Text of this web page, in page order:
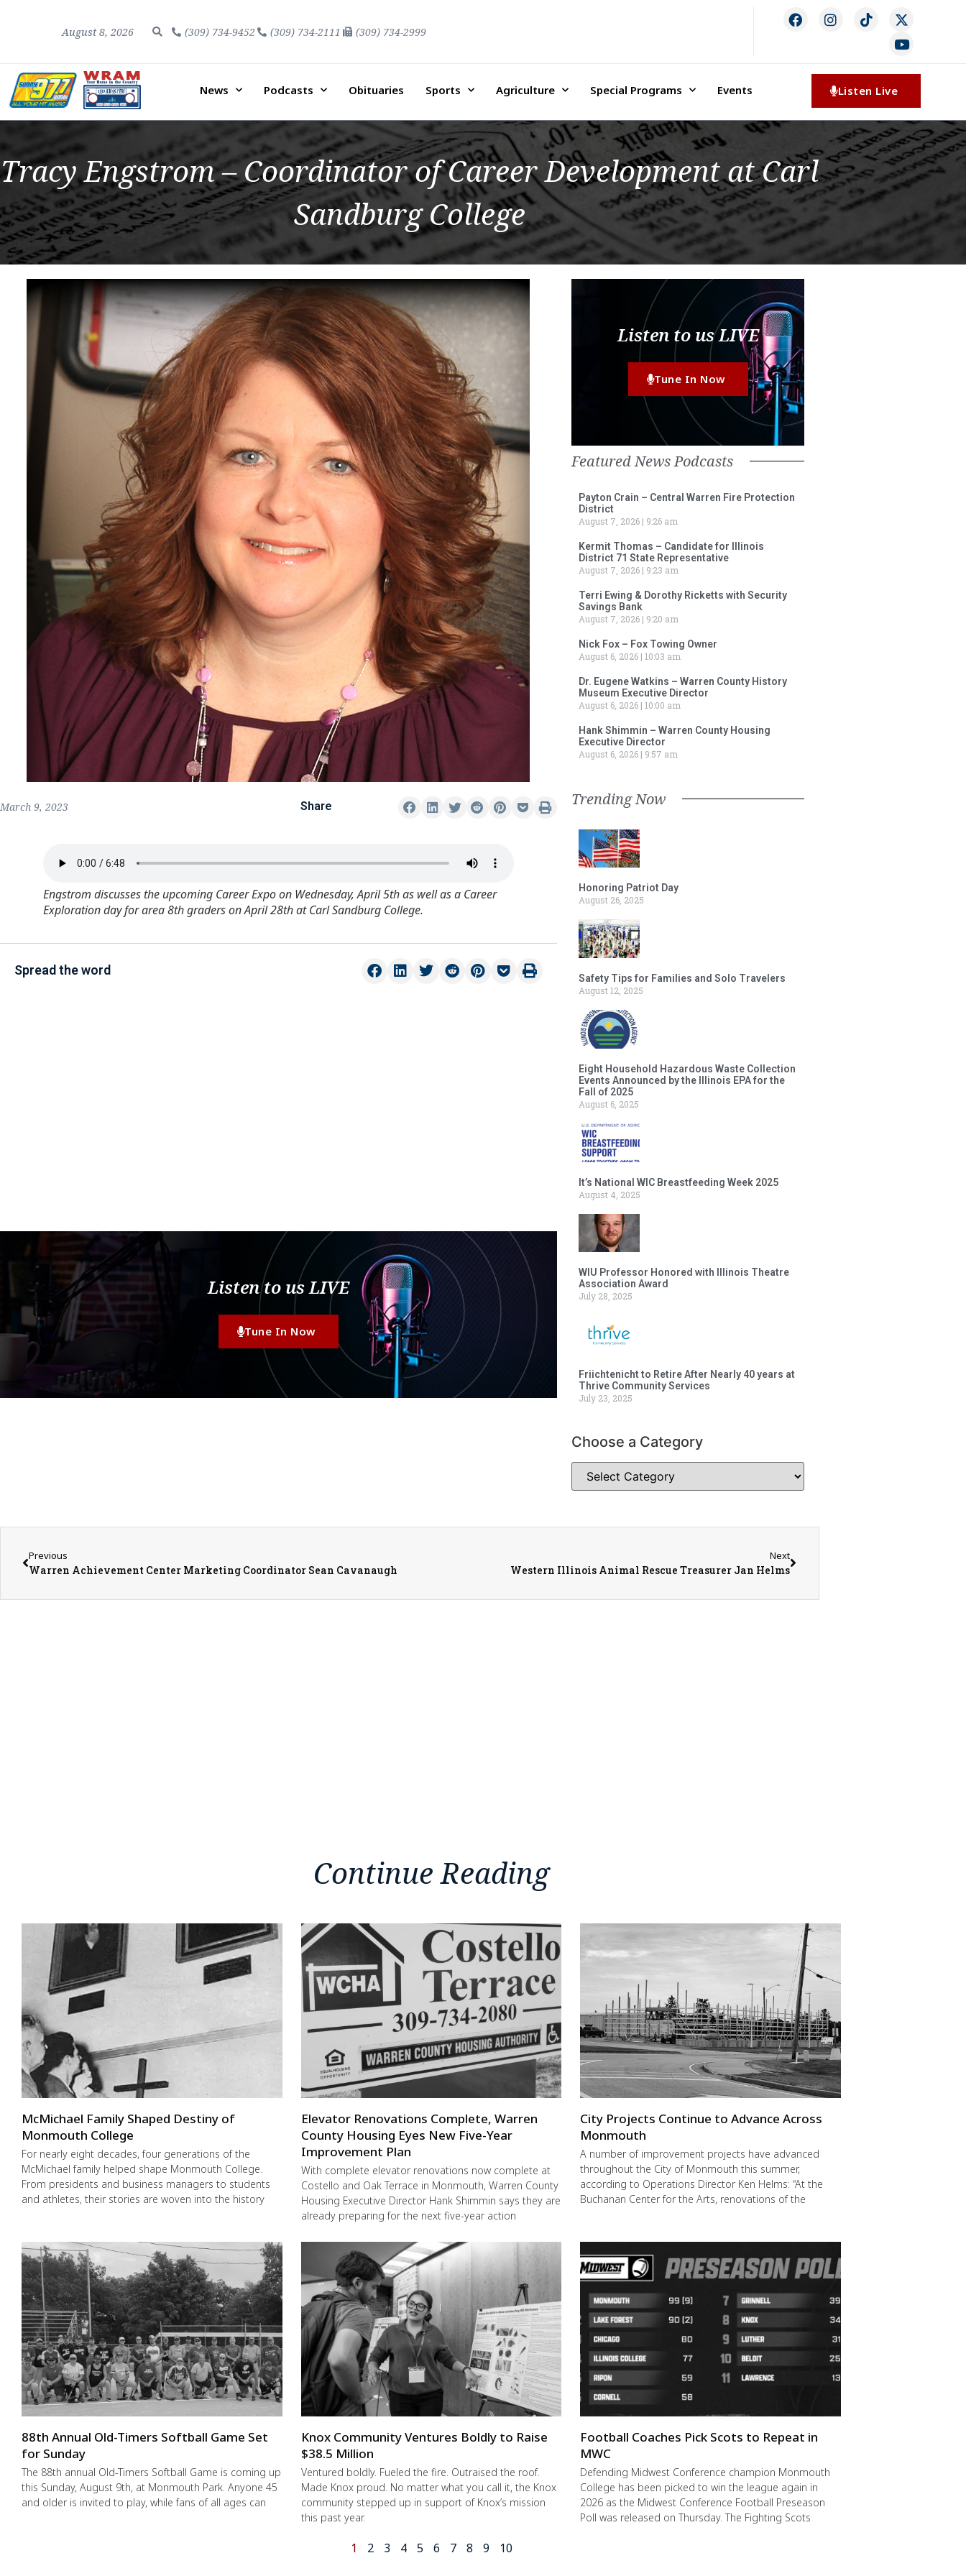
August 8, 2026 (309) 734-9452 (309) 734-2111 (309) 734-2999
News Podcasts Obituaries Sports Agriculture Special Programs Events Listen Live
Tracy Engstrom – Coordinator of Career Development at Carl
Sandburg College
March 9, 2023 Share
Engstrom discusses the upcoming Career Expo on Wednesday, April 5th as well as a Career
Exploration day for area 8th graders on April 28th at Carl Sandburg College.
Spread the word
Listen to us LIVE
Tune In Now
Listen to us LIVE
Tune In Now
Featured News Podcasts
Payton Crain – Central Warren Fire Protection
District
August 7, 2026
9:26 am
Kermit Thomas – Candidate for Illinois
District 71 State Representative
August 7, 2026
9:23 am
Terri Ewing & Dorothy Ricketts with Security
Savings Bank
August 7, 2026
9:20 am
Nick Fox – Fox Towing Owner
August 6, 2026 10:03 am
Dr. Eugene Watkins – Warren County History
Museum Executive Director
August 6, 2026 10:00 am
Hank Shimmin – Warren County Housing
Executive Director
August 6, 2026
9:57 am
Trending Now
Honoring Patriot Day
August 26, 2025
Safety Tips for Families and Solo Travelers
August 12, 2025
Eight Household Hazardous Waste Collection
Events Announced by the Illinois EPA for the
Fall of 2025
August 6, 2025
It’s National WIC Breastfeeding Week 2025
August 4, 2025
WIU Professor Honored with Illinois Theatre
Association Award
July 28, 2025
Friichtenicht to Retire After Nearly 40 years at
Thrive Community Services
July 23, 2025
Choose a Category
Previous
Warren Achievement Center Marketing Coordinator Sean Cavanaugh
Next
Western Illinois Animal Rescue Treasurer Jan Helms
Continue Reading
McMichael Family Shaped Destiny of
Monmouth College
For nearly eight decades, four generations of the
McMichael family helped shape Monmouth College.
From presidents and business managers to students
and athletes, their stories are woven into the history
Elevator Renovations Complete, Warren
County Housing Eyes New Five-Year
Improvement Plan
With complete elevator renovations now complete at
Costello and Oak Terrace in Monmouth, Warren County
Housing Executive Director Hank Shimmin says they are
already preparing for the next five-year action
City Projects Continue to Advance Across
Monmouth
A number of improvement projects have advanced
throughout the City of Monmouth this summer,
according to Operations Director Ken Helms: “At the
Buchanan Center for the Arts, renovations of the
88th Annual Old-Timers Softball Game Set
for Sunday
The 88th annual Old-Timers Softball Game is coming up
this Sunday, August 9th, at Monmouth Park. Anyone 45
and older is invited to play, while fans of all ages can
Knox Community Ventures Boldly to Raise
$38.5 Million
Ventured boldly. Fueled the fire. Outraised the roof.
Made Knox proud. No matter what you call it, the Knox
community stepped up in support of Knox’s mission
this past year.
Football Coaches Pick Scots to Repeat in
MWC
Defending Midwest Conference champion Monmouth
College has been picked to win the league again in
2026 as the Midwest Conference Football Preseason
Poll was released on Thursday. The Fighting Scots
1 2 3 4 5 6 7 8 9 10